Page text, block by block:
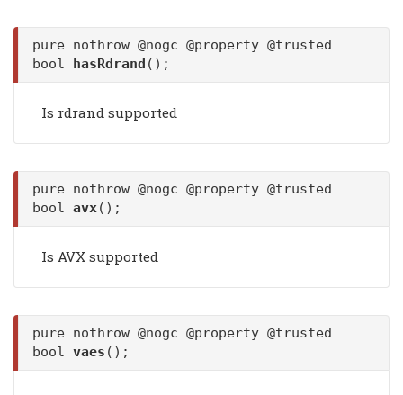
pure nothrow @nogc @property @trusted
bool hasRdrand ();
Is rdrand supported
pure nothrow @nogc @property @trusted
bool avx();
Is AVX supported
pure nothrow @nogc @property @trusted
bool vaes ();